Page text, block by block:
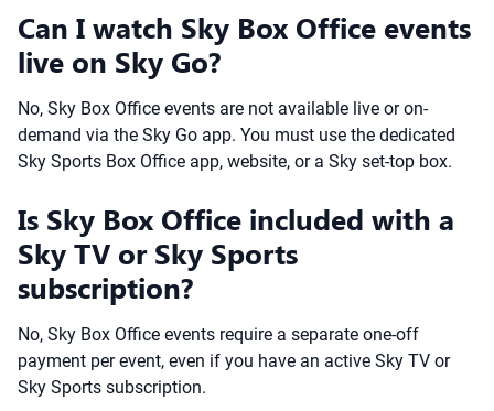
Can I watch Sky Box Office events
live on Sky Go?
No, Sky Box Office events are not available live or on-
demand via the Sky Go app. You must use the dedicated
Sky Sports Box Office app, website, or a Sky set-top box.
Is Sky Box Office included with a
Sky TV or Sky Sports
subscription?
No, Sky Box Office events require a separate one-off
payment per event, even if you have an active Sky TV or
Sky Sports subscription.